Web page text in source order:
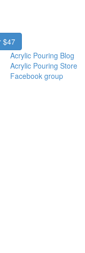
$47
Acrylic Pouring Blog
Acrylic Pouring Store
Facebook group